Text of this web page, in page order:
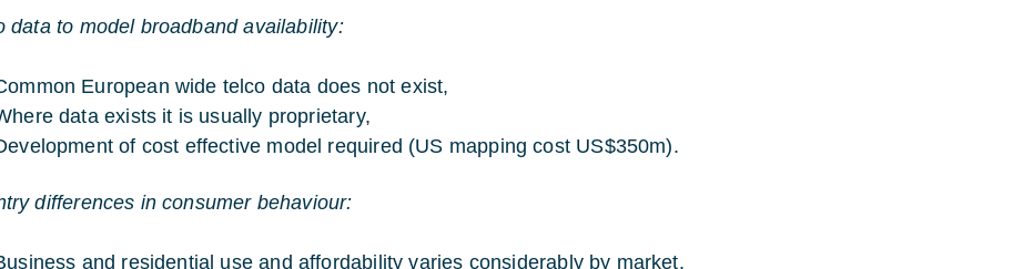
data to model broadband availability:
European wide telco data does not exist,
data exists it is usually proprietary,
of cost effective model required (US mapping cost US$350m).
differences in consumer behaviour:
and residential use and affordability varies considerably by market.